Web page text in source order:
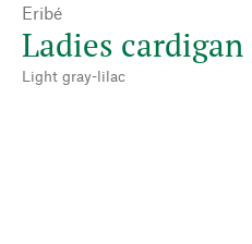
Eribé
Ladies
Light gray-lilac